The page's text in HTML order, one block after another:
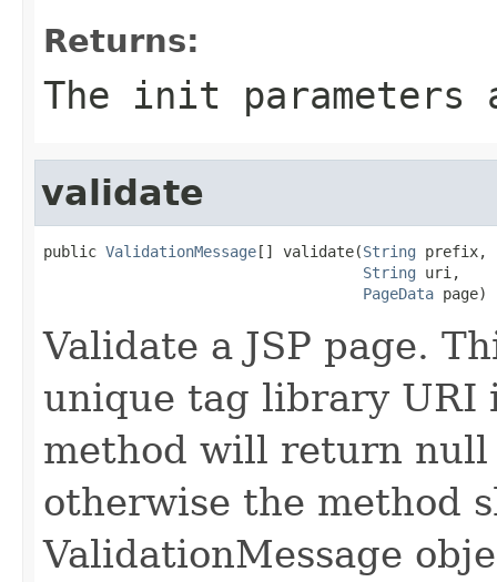
Returns:
The init parameters
validate
public ValidationMessage[] validate(String prefix,
String uri,
PageData page)
Validate a JSP page.
unique tag library URI
method will return
otherwise the method
ValidationMessage